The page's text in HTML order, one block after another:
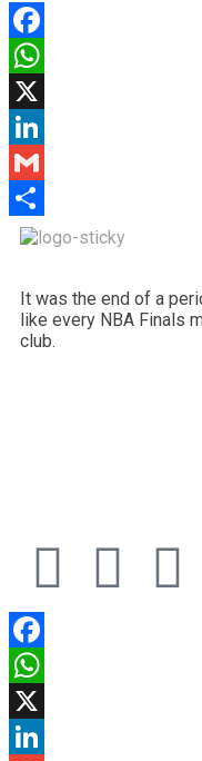
Facebook
WhatsApp
X
LinkedIn
Gmail
Share
It was the end of a
like every NBA Finals
club.
Facebook
WhatsApp
X